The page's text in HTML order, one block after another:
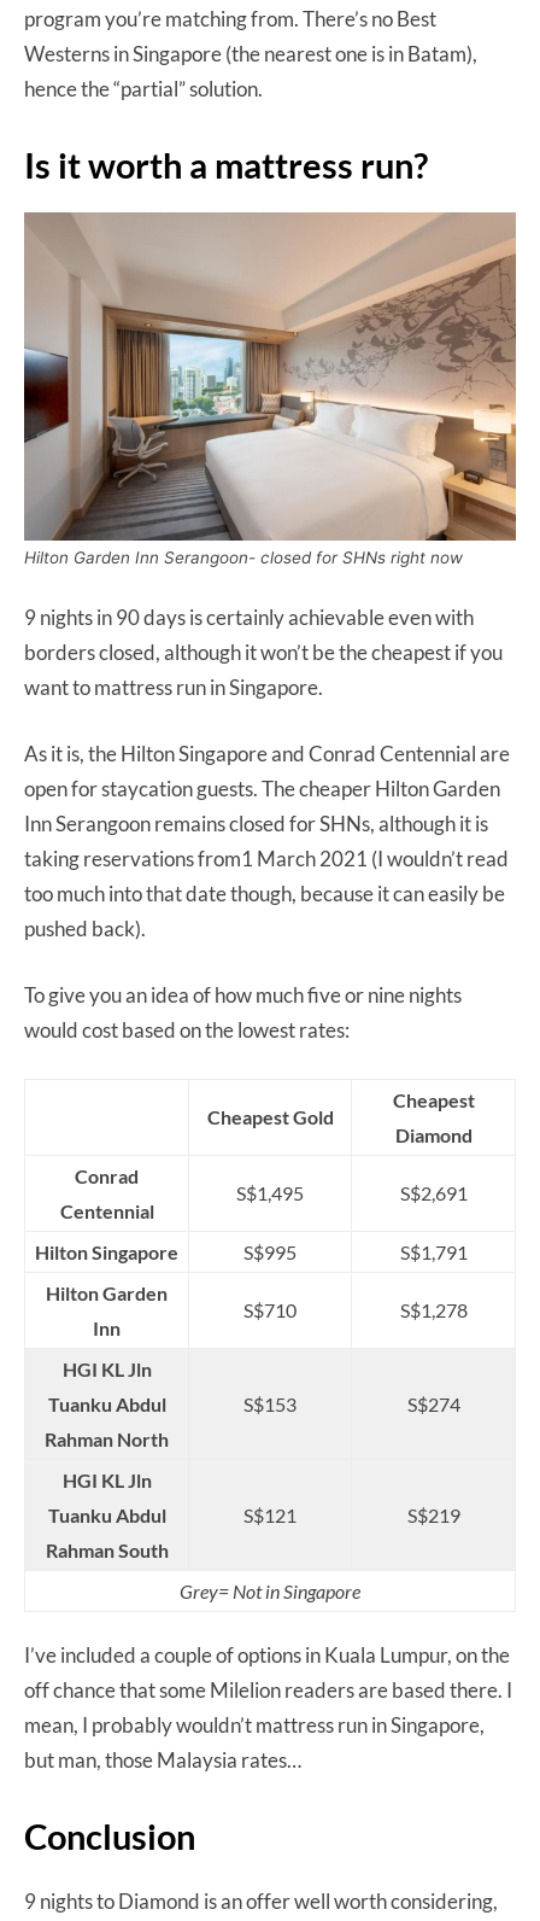
program you’re matching from. There’s no Best
Westerns in Singapore (the nearest one is in Batam),
hence the “partial” solution.
Is it worth a mattress run?
Hilton Garden Inn Serangoon- closed for SHNs right now
9 nights in 90 days is certainly achievable even with
borders closed, although it won’t be the cheapest if you
want to mattress run in Singapore.
As it is, the Hilton Singapore and Conrad Centennial are
open for staycation guests. The cheaper Hilton Garden
Inn Serangoon remains closed for SHNs, although it is
taking reservations from1 March 2021 (I wouldn’t read
too much into that date though, because it can easily be
pushed back).
To give you an idea of how much five or nine nights
would cost based on the lowest rates:
Cheapest Gold
Cheapest
Diamond
Conrad
Centennial
S$1,495 S$2,691
Hilton Singapore S$995
S$1,791
Hilton Garden
Inn
S$710 S$1,278
HGI KL Jln
Tuanku Abdul
Rahman North
S$153 S$274
HGI KL Jln
Tuanku Abdul
Rahman South
S$121 S$219
Grey= Not in Singapore
I’ve included a couple of options in Kuala Lumpur, on the
off chance that some Milelion readers are based there. I
mean, I probably wouldn’t mattress run in Singapore,
but man, those Malaysia rates…
Conclusion
9 nights to Diamond is an offer well worth considering,